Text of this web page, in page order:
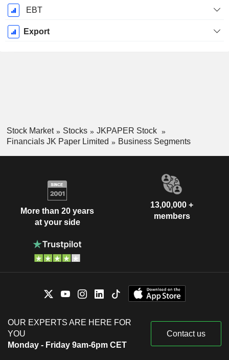
EBT
Export
Stock Market Stocks
JKPAPER Stock
Financials JK Paper Limited
Business Segments
More than 20 years
at your side
13,00,000 +
members
OUR EXPERTS ARE HERE FOR
YOU
Monday - Friday 9am-6pm CET
Contact us